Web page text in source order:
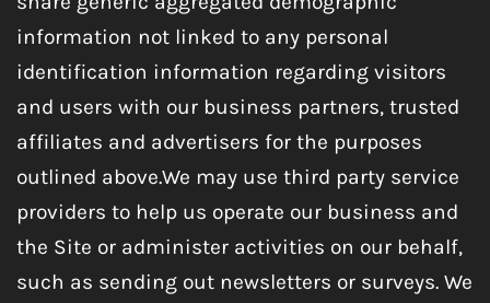
information not linked to any personal
identification information regarding visitors
and users with our business partners, trusted
affiliates and advertisers for the purposes
outlined above.We may use third party service
providers to help us operate our business and
the Site or administer activities on our behalf,
such as sending out newsletters or surveys. We